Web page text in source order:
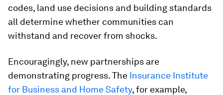
codes, land use decisions and building standards
all determine whether communities can
withstand and recover from shocks.
Encouragingly, new partnerships are
demonstrating progress. The Insurance Institute
for Business and Home Safety, for example,